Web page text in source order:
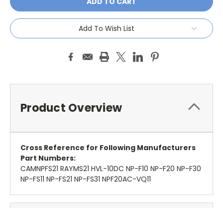
Add To Wish List
Product Overview
Cross Reference for Following Manufacturers
Part Numbers:
CAMNPFS21 RAYMS21 HVL-10DC NP-F10 NP-F20 NP-F30
NP-FS11 NP-FS21 NP-FS31 NPF20AC-VQ11